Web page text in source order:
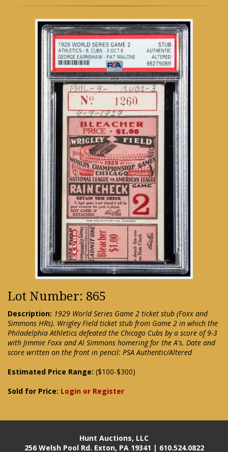
Lot Number: 865
Description: 1929 World Series Game 2 ticket stub (Foxx and
Simmons HRs). Wrigley Field ticket stub from Game 2 in which the
Philadelphia Athletics defeated the Chicago Cubs by a score of 9-3
with Jimmie Foxx and Al Simmons homering for the A's. Date and
score written on the front in pencil: PSA Authentic/Altered
Estimated Price Range: ($100-$300)
Sold for Price: Login or Register
Hunt Auctions, LLC
256 Welsh Pool Rd. Exton, PA 19341 | 610.524.0822